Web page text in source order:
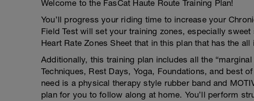
Welcome to the FasCat Haute Route Training Plan!
You’ll progress your riding time to increase your
Field Test will set your training zones, especially sweet
Heart Rate Zones Sheet that in this plan that has the
Additionally, this training plan includes all the
Techniques, Rest Days, Yoga, Foundations, and best
need is a physical therapy style rubber band and
plan for you to follow along at home. You’ll perform